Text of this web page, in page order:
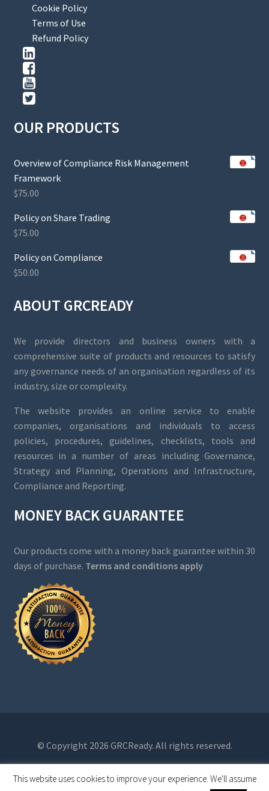
Cookie Policy
Terms of Use
Refund Policy
OUR PRODUCTS
Overview of Compliance Risk Management
Framework
$75.00
Policy on Share Trading
$75.00
Policy on Compliance
$50.00
ABOUT GRCREADY
We provide directors and business owners with a
comprehensive suite of products and resources to satisfy
any governance needs of an organisation regardless of its
industry, size or complexity.
The website provides an online service to enable
companies, organisations and individuals to access
policies, procedures, guidelines, checklists, tools and
resources in a number of areas including Governance,
Strategy and Planning, Operations and Infrastructure,
Compliance and Reporting.
MONEY BACK GUARANTEE
Our products come with a money back guarantee within 30
days of purchase. Terms and conditions apply
© Copyright 2026 GRCReady. All rights reserved.
This website uses cookies to improve your experience. We'll assume